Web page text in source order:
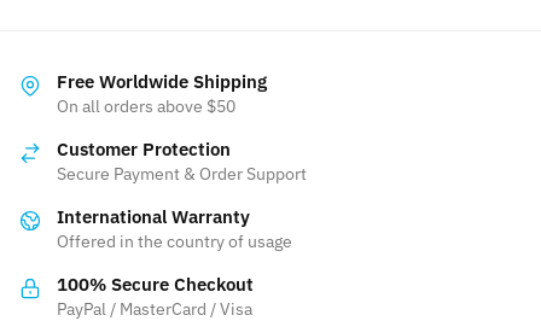
variants.
The
may
chosen
the
product
on
Free Worldwide Shipping
On all orders above $50
Customer Protection
Secure Payment & Order Support
International Warranty
Offered in the country of usage
100% Secure Checkout
PayPal / MasterCard / Visa